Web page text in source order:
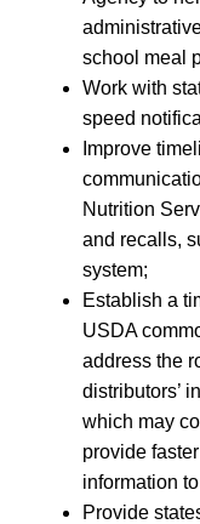
school meal
Work with
speed
Improve
Nutrition
and recalls,
system;
Establish a
USDA
address the
distributors’
which may
provide
information
Provide